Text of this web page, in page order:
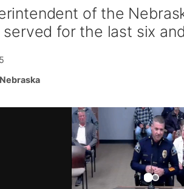
of the
for the last six